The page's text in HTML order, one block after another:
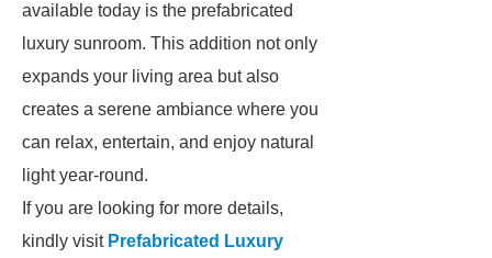
available today is the prefabricated
luxury sunroom. This addition not only
expands your living area but also
creates a serene ambiance where you
can relax, entertain, and enjoy natural
light year-round.
If you are looking for more details,
kindly visit Prefabricated Luxury